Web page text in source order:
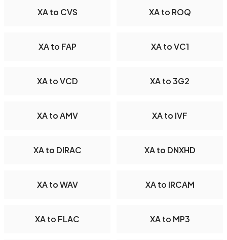
XA to CVS XA to ROQ
XA to FAP XA to VC1
XA to VCD XA to 3G2
XA to AMV XA to IVF
XA to DIRAC XA to DNXHD
XA to WAV XA to IRCAM
XA to FLAC XA to MP3